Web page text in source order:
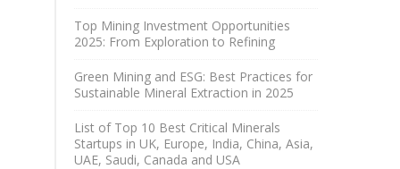
Top Mining Investment Opportunities
2025: From Exploration to Refining
Green Mining and ESG: Best Practices for
Sustainable Mineral Extraction in 2025
List of Top 10 Best Critical Minerals
Startups in UK, Europe, India, China, Asia,
UAE, Saudi, Canada and USA